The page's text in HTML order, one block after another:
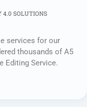
4.0 SOLUTIONS
services for our
thousands of A5
Editing Service.